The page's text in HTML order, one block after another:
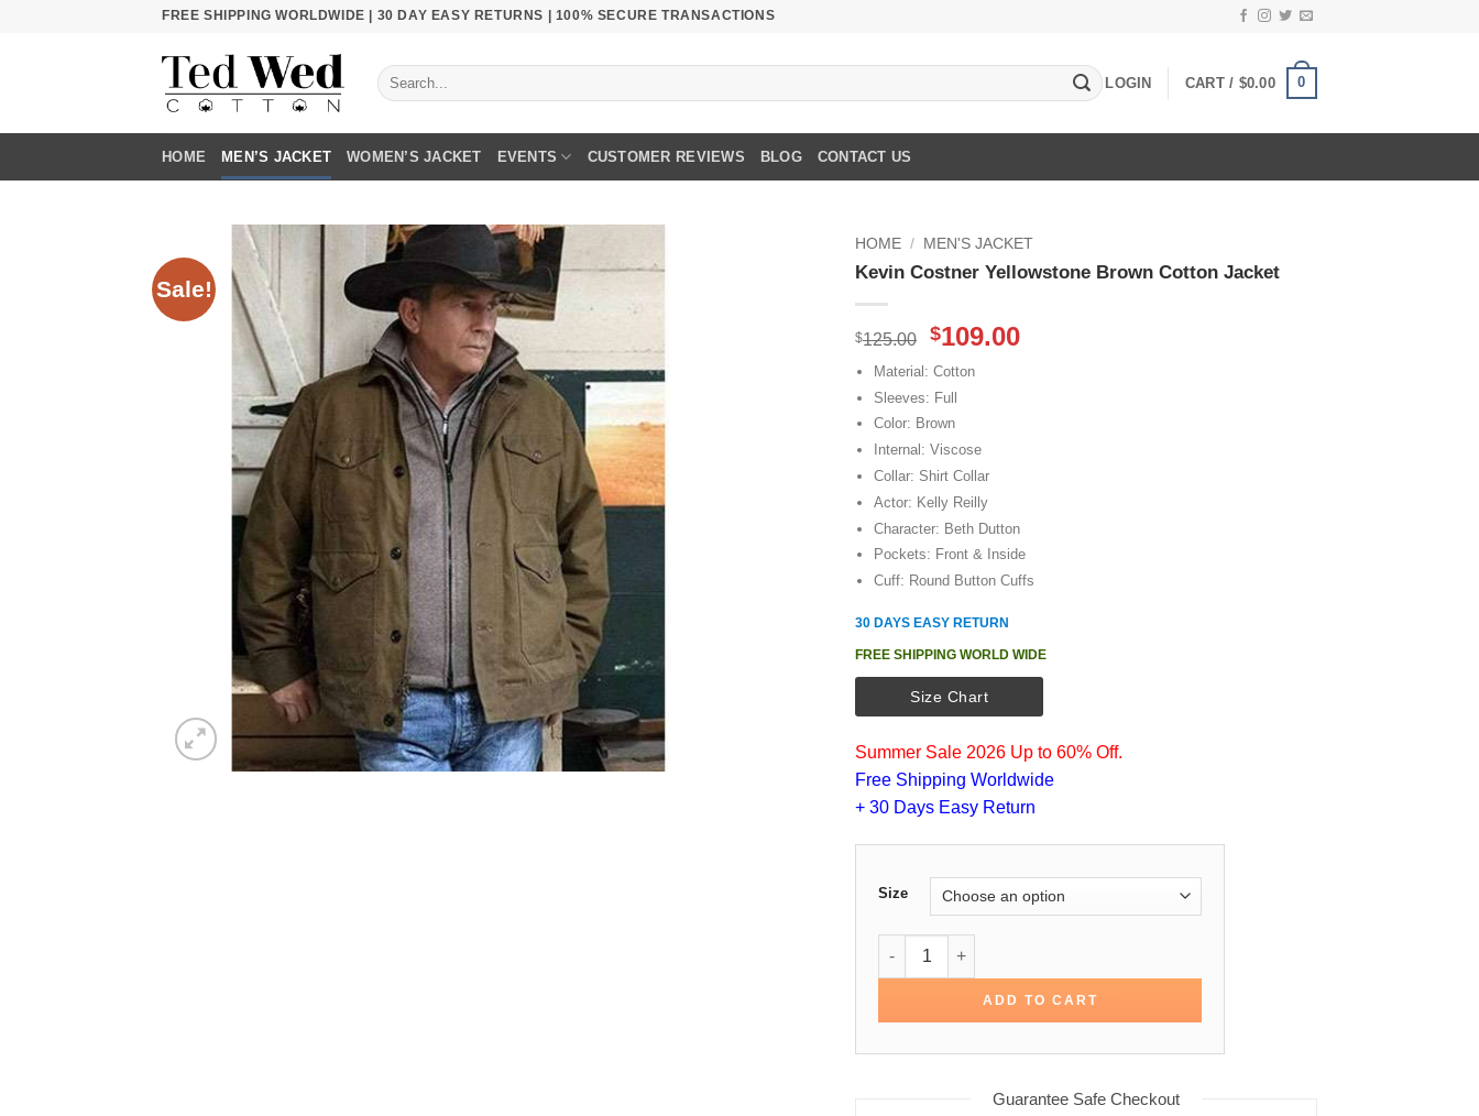
FREE SHIPPING WORLDWIDE | 30 DAY EASY RETURNS | 100% SECURE TRANSACTIONS
Search
for:
LOGIN CART / $0.00 0
HOME MEN’S JACKET WOMEN’S JACKET EVENTS CUSTOMER REVIEWS BLOG CONTACT US
Sale!
HOME / MEN'S JACKET
Kevin Costner Yellowstone Brown Cotton Jacket
$125.00
Original
price
was:
$125.00.
$109.00Current
Material: Cotton
Sleeves: Full
Color: Brown
Internal: Viscose
Collar: Shirt Collar
Actor: Kelly Reilly
Character: Beth Dutton
Pockets: Front & Inside
Cuff: Round Button Cuffs
30 DAYS EASY RETURN
FREE SHIPPING WORLD WIDE
Size Chart
Summer Sale 2026 Up to 60% Off.
Free Shipping Worldwide
+ 30 Days Easy Return
Size
Kevin Costner Yellowstone Brown Cotton Jacket quantity
ADD TO CART
Guarantee Safe Checkout